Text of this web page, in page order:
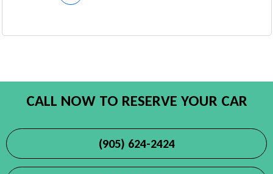
CALL NOW TO RESERVE YOUR CAR
(905) 624-2424